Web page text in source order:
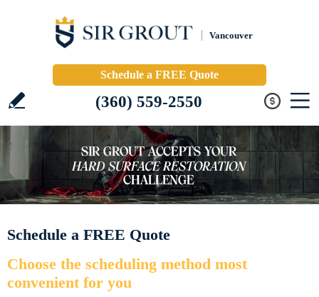
Vancouver
Schedule a FREE Quote
(360) 559-2550
Schedule a FREE Quote
Choose the scheduling method most
convenient for you